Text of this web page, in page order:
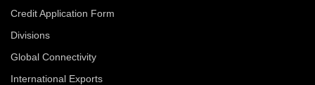
Credit Application Form
Divisions
Global Connectivity
International Exports